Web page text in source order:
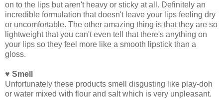
on to the lips but aren't heavy or sticky at all. Definitely an
incredible formulation that doesn't leave your lips feeling dry
or uncomfortable. The other amazing thing is that they are so
lightweight that you can't even tell that there's anything on
your lips so they feel more like a smooth lipstick than a
gloss.
♥ Smell
Unfortunately these products smell disgusting like play-doh
or water mixed with flour and salt which is very unpleasant.